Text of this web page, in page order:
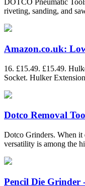
DOTCO Pneumatic
riveting, sanding, and
Amazon.co.uk:
16. £15.49. £15.49.
Socket. Hulker
Dotco Removal
Dotco Grinders. When it
versatility is among the
Pencil Die Grinder